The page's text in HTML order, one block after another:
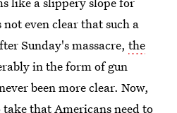
even clear that such a
Sunday's massacre, the
in the form of gun
been more clear. Now,
that Americans need to